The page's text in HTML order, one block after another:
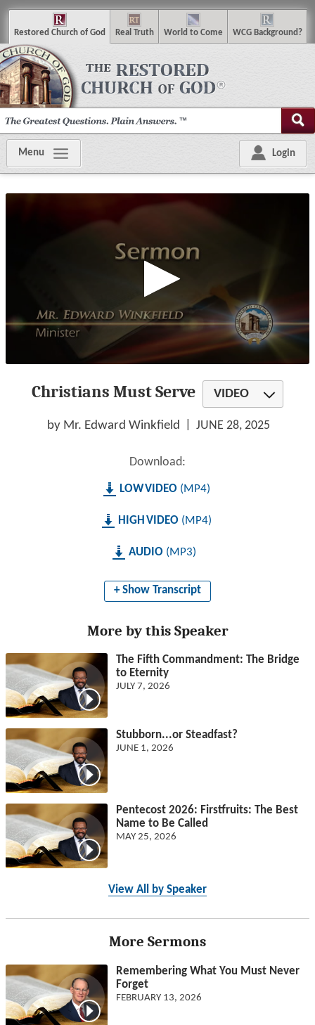
Restored Church of God Real Truth World to Come WCG Background ?
Login
Menu
Christians Must Serve VIDEO
by Mr. Edward Winkfield JUNE 28, 2025
Download:
MP4
LOW
MP4
HIGH
MP3
AUDIO
+ Show Transcript
More by this Speaker
The Fifth Commandment: The Bridge
to Eternity
JULY 7, 2026
Stubborn...or Steadfast?
JUNE 1, 2026
Pentecost 2026: Firstfruits: The Best
Name to Be Called
MAY 25, 2026
View All by Speaker
More Sermons
Remembering What You Must Never
Forget
FEBRUARY 13, 2026